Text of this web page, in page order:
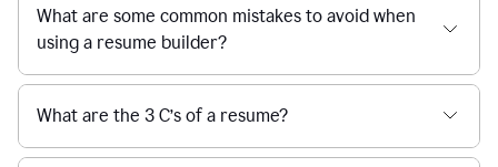
What are some common mistakes to avoid when
using a resume builder?
What are the 3 C’s of a resume?